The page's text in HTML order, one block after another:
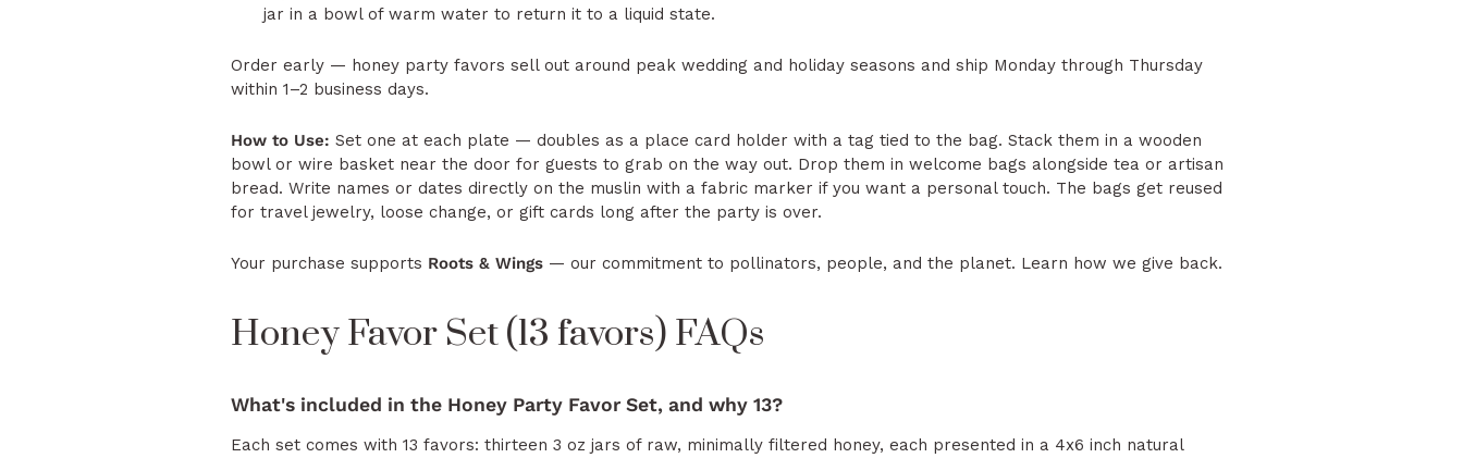
jar in a bowl of warm water to return it to a liquid state.
Order early — honey party favors sell out around peak wedding and holiday seasons and ship Monday through Thursday
within 1–2 business days.
How to Use: Set one at each plate — doubles as a place card holder with a tag tied to the bag. Stack them in a wooden
bowl or wire basket near the door for guests to grab on the way out. Drop them in welcome bags alongside tea or artisan
bread. Write names or dates directly on the muslin with a fabric marker if you want a personal touch. The bags get reused
for travel jewelry, loose change, or gift cards long after the party is over.
Your purchase supports Roots & Wings — our commitment to pollinators, people, and the planet. Learn how we give back.
Honey Favor Set (13 favors) FAQs
What's included in the Honey Party Favor Set, and why 13?
Each set comes with 13 favors: thirteen 3 oz jars of raw, minimally filtered honey, each presented in a 4x6 inch natural